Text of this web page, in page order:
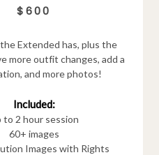
$600
Extended has, plus the
more outfit changes, add a
and more photos!
Included:
to 2 hour session
60+ images
Images with Rights